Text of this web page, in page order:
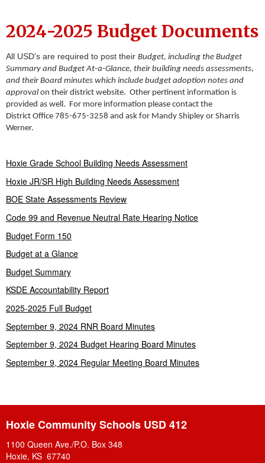
2024-2025 Budget Documents
All USD's are required to post their Budget, including the Budget
Summary and Budget At-a-Glance, their building needs assessments,
and their Board minutes which include budget adoption notes and
approval on their district website. Other pertinent information is
provided as well. For more information please contact the
District Office 785-675-3258 and ask for Mandy Shipley or Sharris
Werner.
Hoxie Grade School Building Needs Assessment
Hoxie JR/SR High Building Needs Assessment
BOE State Assessments Review
Code 99 and Revenue Neutral Rate Hearing Notice
Budget Form 150
Budget at a Glance
Budget Summary
KSDE Accountability Report
2025-2025 Full Budget
September 9, 2024 RNR Board Minutes
September 9, 2024 Budget Hearing Board Minutes
September 9, 2024 Regular Meeting Board Minutes
Hoxie Community Schools USD 412
1100 Queen Ave./P.O. Box 348
Hoxie, KS 67740